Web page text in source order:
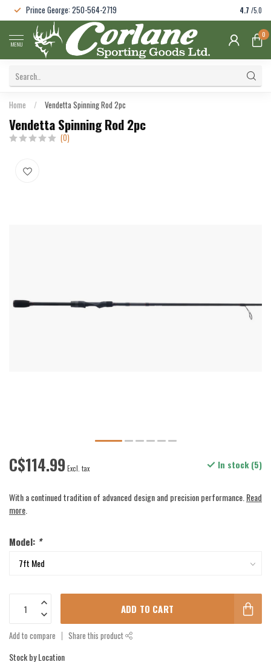
Prince George: 250-564-2719 4.7 /5.0
MENU
0
Home / Vendetta Spinning Rod 2pc
Vendetta Spinning Rod 2pc
(0)
C$114.99 Excl. tax In stock (5)
With a continued tradition of advanced design and precision performance.Read
more.
Model: *
ADD TO CART
Add to compare Share this product
Stock by Location